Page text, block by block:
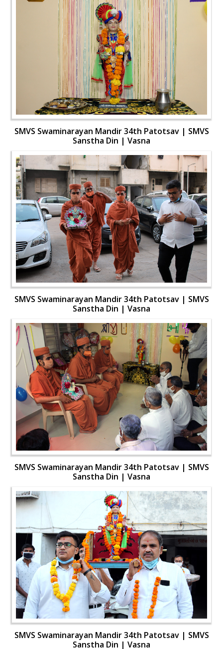
SMVS Swaminarayan Mandir 34th Patotsav | SMVS
Sanstha Din | Vasna
SMVS Swaminarayan Mandir 34th Patotsav | SMVS
Sanstha Din | Vasna
SMVS Swaminarayan Mandir 34th Patotsav | SMVS
Sanstha Din | Vasna
SMVS Swaminarayan Mandir 34th Patotsav | SMVS
Sanstha Din | Vasna